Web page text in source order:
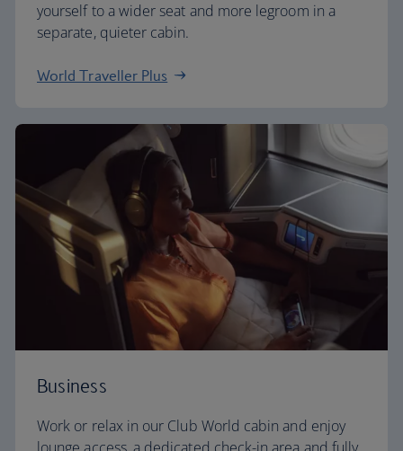
yourself to a wider seat and more legroom in a
separate, quieter cabin.
World Traveller Plus
Business
Work or relax in our Club World cabin and enjoy